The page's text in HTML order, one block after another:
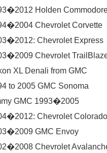
Holden
Chevrolet Corvette
Chevrolet Express
Chevrolet
XL Denali from GMC
to 2005 GMC Sonoma
GMC 1993�2005
Chevrolet Colorado
GMC Envoy
Chevrolet